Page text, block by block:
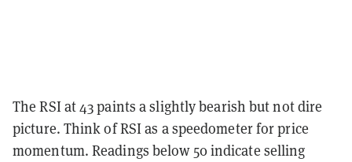
The RSI at 43 paints a slightly bearish but not dire
picture. Think of RSI as a speedometer for price
momentum. Readings below 50 indicate selling